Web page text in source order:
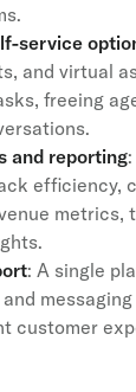
service
and virtual
freeing
and reporting
efficiency,
metrics,
: A single
customer